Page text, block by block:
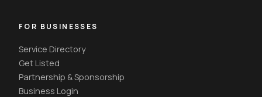
FOR BUSINESSES
Service Directory
Get Listed
Partnership & Sponsorship
Business Login